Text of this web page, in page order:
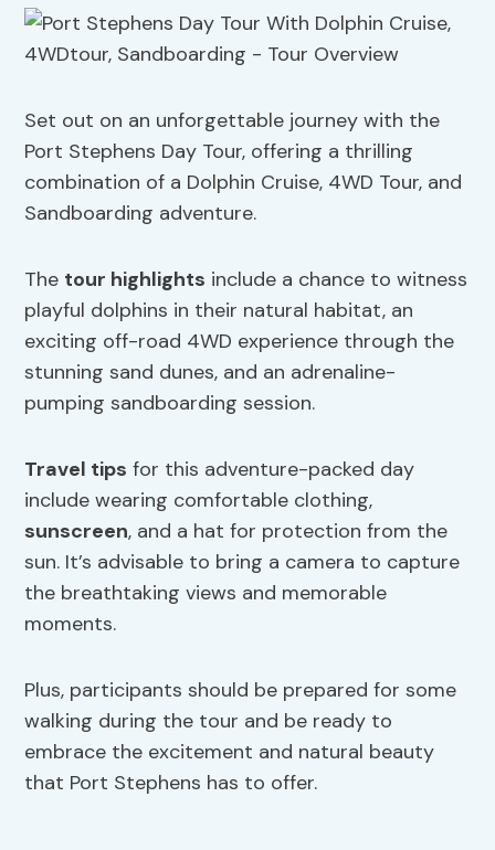
Set out on an unforgettable journey with the
Port Stephens Day Tour, offering a thrilling
combination of a Dolphin Cruise, 4WD Tour, and
Sandboarding adventure.
The tour highlights include a chance to witness
playful dolphins in their natural habitat, an
exciting off-road 4WD experience through the
stunning sand dunes, and an adrenaline-
pumping sandboarding session.
Travel tips for this adventure-packed day
include wearing comfortable clothing,
sunscreen, and a hat for protection from the
sun. It’s advisable to bring a camera to capture
the breathtaking views and memorable
moments.
Plus, participants should be prepared for some
walking during the tour and be ready to
embrace the excitement and natural beauty
that Port Stephens has to offer.